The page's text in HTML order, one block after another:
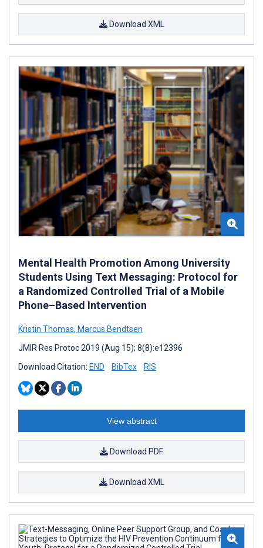
Download XML
Mental Health Promotion Among University
Students Using Text Messaging: Protocol for
a Randomized Controlled Trial of a Mobile
Phone–Based Intervention
Kristin Thomas, Marcus Bendtsen
JMIR Res Protoc 2019 (Aug 15); 8(8):e12396
Download Citation: END BibTex RIS
View abstract
Download PDF
Download XML